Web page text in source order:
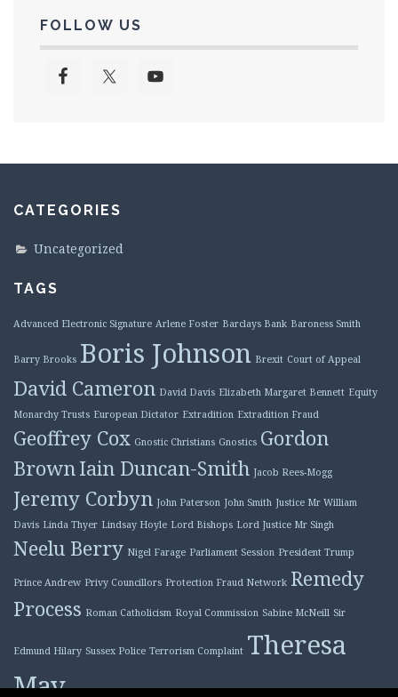
FOLLOW US
CATEGORIES
Uncategorized
TAGS
Advanced Electronic Signature Arlene Foster Barclays Bank Baroness Smith
Barry Brooks Boris Johnson Brexit Court of Appeal
David Cameron David Davis Elizabeth Margaret Bennett Equity
Monarchy Trusts European Dictator Extradition Extradition Fraud
Geoffrey Cox Gnostic Christians Gnostics Gordon
BrownIain Duncan-Smith Jacob Rees-Mogg
Jeremy Corbyn John Paterson John Smith Justice Mr William
Davis Linda Thyer Lindsay Hoyle Lord Bishops Lord Justice Mr Singh
Neelu Berry Nigel Farage Parliament Session President Trump
Prince Andrew Privy Councillors Protection Fraud Network Remedy
Process Roman Catholicism Royal Commission Sabine McNeill Sir
Edmund Hilary Sussex Police Terrorism Complaint Theresa
May Tony Blair